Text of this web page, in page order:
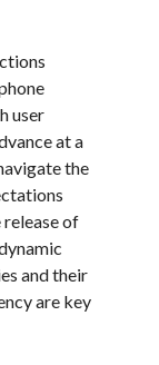
user
at a
the
of
and their
are key